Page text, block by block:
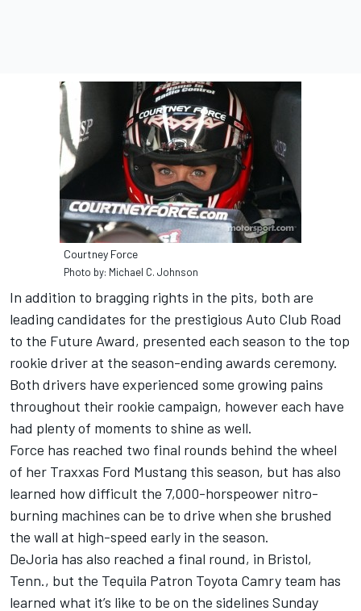
Courtney Force
Photo by: Michael C. Johnson
In addition to bragging rights in the pits, both are
leading candidates for the prestigious Auto Club Road
to the Future Award, presented each season to the top
rookie driver at the season-ending awards ceremony.
Both drivers have experienced some growing pains
throughout their rookie campaign, however each have
had plenty of moments to shine as well.
Force has reached two final rounds behind the wheel
of her Traxxas Ford Mustang this season, but has also
learned how difficult the 7,000-horspeower nitro-
burning machines can be to drive when she brushed
the wall at high-speed early in the season.
DeJoria has also reached a final round, in Bristol,
Tenn., but the Tequila Patron Toyota Camry team has
learned what it’s like to be on the sidelines Sunday